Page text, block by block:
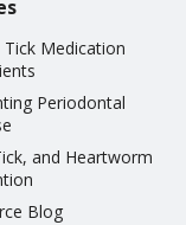
Tick Medication
Periodontal
and Heartworm
Blog